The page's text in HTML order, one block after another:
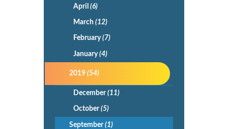
April (6)
March (12)
February(7)
January(4)
2019(54)
December(11)
October(5)
September(1)